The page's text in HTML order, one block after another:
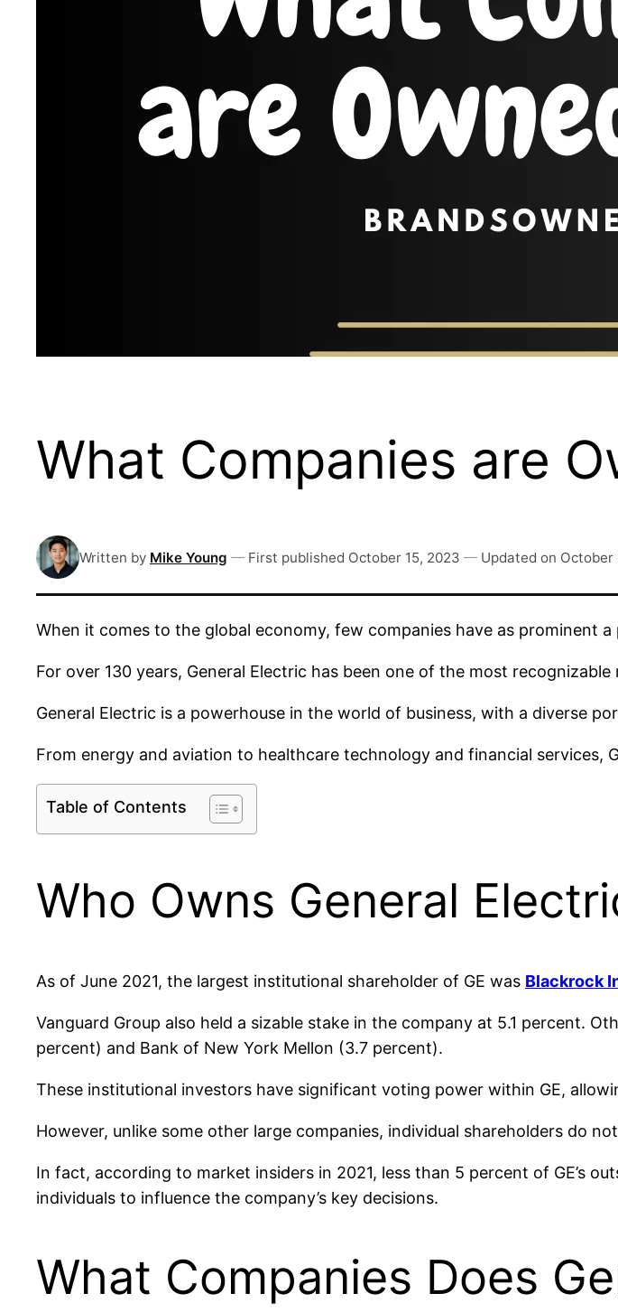
What Companies are
Written by Mike Young — First published October 15, 2023 — Updated on October
When it comes to the global economy, few companies have as prominent a
For over 130 years, General Electric has been one of the most recognizable
General Electric is a powerhouse in the world of business, with a diverse
From energy and aviation to healthcare technology and financial services,
Table of Contents
Who Owns General
As of June 2021, the largest institutional shareholder of GE was Blackrock
Vanguard Group also held a sizable stake in the company at 5.1 percent.
percent) and Bank of New York Mellon (3.7 percent).
These institutional investors have significant voting power within GE,
However, unlike some other large companies, individual shareholders do
In fact, according to market insiders in 2021, less than 5 percent of GE’s
individuals to influence the company’s key decisions.
What Companies Does